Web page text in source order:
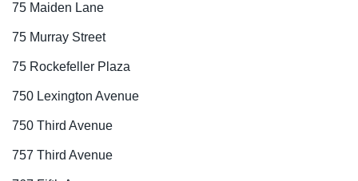
75 Maiden Lane
75 Murray Street
75 Rockefeller Plaza
750 Lexington Avenue
750 Third Avenue
757 Third Avenue